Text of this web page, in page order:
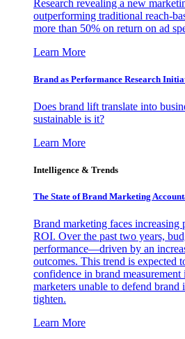
Research revealing a new
outperforming traditional reach-
more than 50% on return on ad
Learn More
Brand as Performance Research
Does brand lift translate into
sustainable is it?
Learn More
Intelligence & Trends
The State of Brand Marketing
Brand marketing faces increasing
ROI. Over the past two years,
performance—driven by an
outcomes. This trend is expected
confidence in brand
marketers unable to defend brand
tighten.
Learn More